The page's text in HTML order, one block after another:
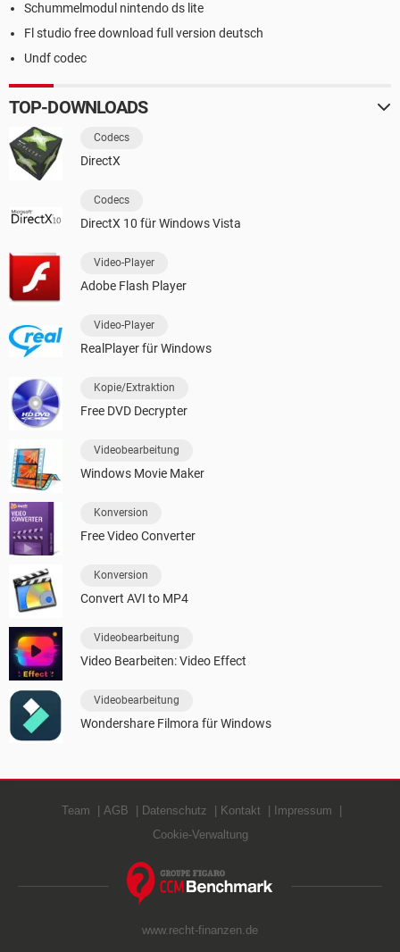
Schummelmodul nintendo ds lite
Fl studio free download full version deutsch
Undf codec
TOP-DOWNLOADS
Codecs
DirectX
Codecs
DirectX 10 für Windows Vista
Video-Player
Adobe Flash Player
Video-Player
RealPlayer für Windows
Kopie/Extraktion
Free DVD Decrypter
Videobearbeitung
Windows Movie Maker
Konversion
Free Video Converter
Konversion
Convert AVI to MP4
Videobearbeitung
Video Bearbeiten: Video Effect
Videobearbeitung
Wondershare Filmora für Windows
Team AGB Datenschutz Kontakt
Impressum
Cookie-Verwaltung
www.recht-finanzen.de